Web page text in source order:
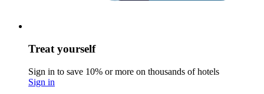
Treat yourself
Sign in to save 10% or more on thousands of hotels
Sign in